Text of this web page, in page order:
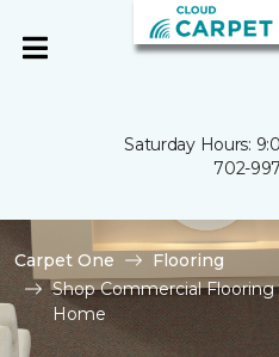
Saturday Hours:
702-
Carpet One
Flooring
Shop Commercial
Home